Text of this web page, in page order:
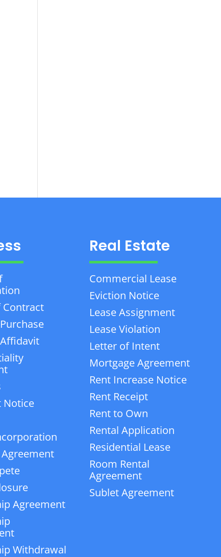
Contract
Notice
Agreement
Withdrawal
Real Estate
Commercial Lease
Eviction Notice
Lease Assignment
Lease Violation
Letter of Intent
Mortgage Agreement
Rent Increase Notice
Rent Receipt
Rent to Own
Rental Application
Residential Lease
Room Rental
Agreement
Sublet Agreement